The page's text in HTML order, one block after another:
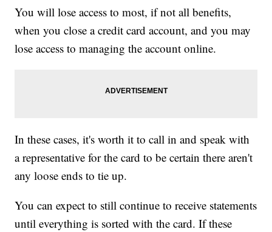
You will lose access to most, if not all benefits,
when you close a credit card account, and you may
lose access to managing the account online.
In these cases, it's worth it to call in and speak with
a representative for the card to be certain there aren't
any loose ends to tie up.
You can expect to still continue to receive statements
until everything is sorted with the card. If these